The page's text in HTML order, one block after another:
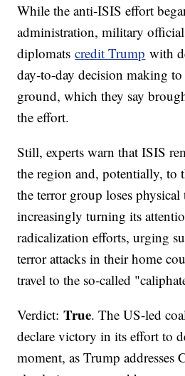
While the anti-ISIS effort
administration, military
diplomatscredit Trump with
day-to-day decision making
ground, which they say
the effort.
Still, experts warn that ISIS
the region and, potentially, to
the terror group loses
increasingly turning its
radicalization efforts, urging
terror attacks in their home
travel to the so-called
Verdict:True. The US-led
declare victory in its effort to
moment, as Trump addresses